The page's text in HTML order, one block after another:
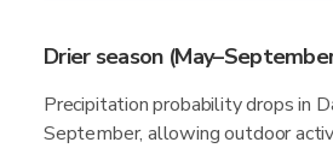
Drier season
Precipitation probability drops in
September, allowing outdoor